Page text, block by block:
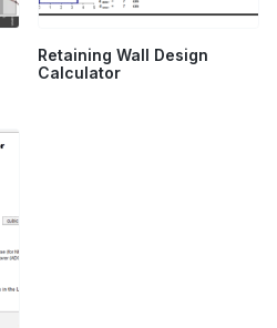
Retaining Wall Design
Calculator